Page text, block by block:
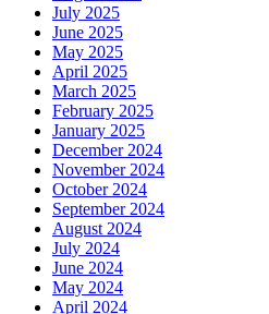
July 2025
June 2025
May 2025
April 2025
March 2025
February 2025
January 2025
December 2024
November 2024
October 2024
September 2024
August 2024
July 2024
June 2024
May 2024
April 2024